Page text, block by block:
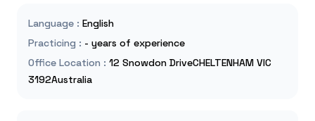
Language : English
Practicing : - years of experience
Office Location : 12 Snowdon DriveCHELTENHAM VIC
3192Australia